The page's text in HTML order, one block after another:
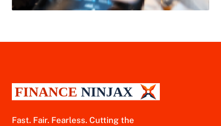
Fast. Fair. Fearless. Cutting the